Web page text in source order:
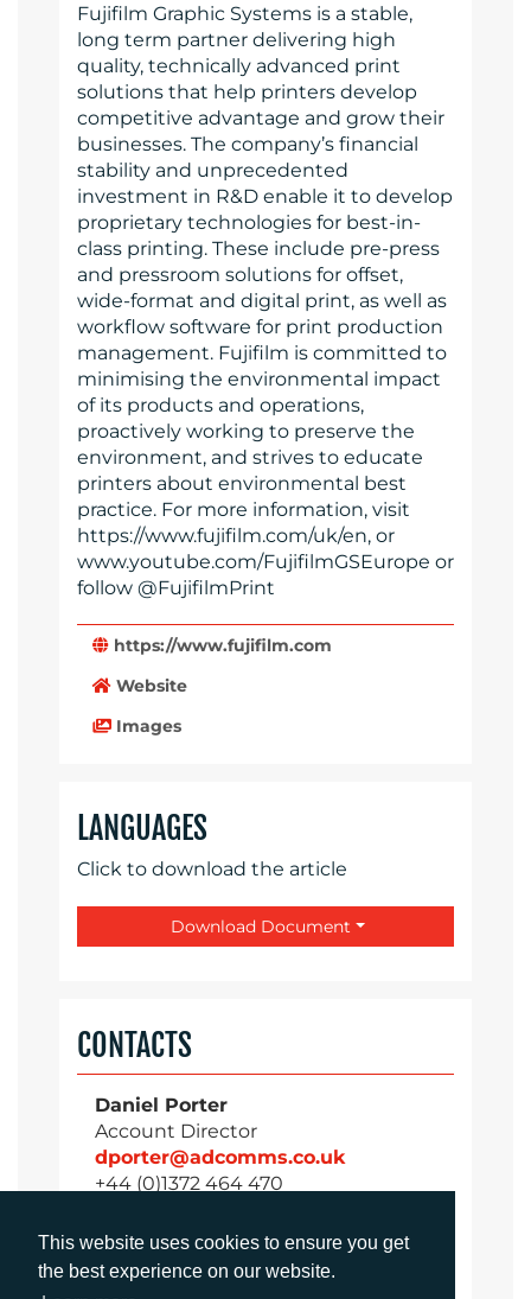
This website uses cookies to ensure you get
the best experience on our website.
Fujifilm Graphic Systems is a stable,
long term partner delivering high
quality, technically advanced print
solutions that help printers develop
competitive advantage and grow their
businesses. The company’s financial
stability and unprecedented
investment in R&D enable it to develop
proprietary technologies for best-in-
class printing. These include pre-press
and pressroom solutions for offset,
wide-format and digital print, as well as
workflow software for print production
management. Fujifilm is committed to
minimising the environmental impact
of its products and operations,
proactively working to preserve the
environment, and strives to educate
printers about environmental best
practice. For more information, visit
https://www.fujifilm.com/uk/en, or
www.youtube.com/FujifilmGSEurope or
follow @FujifilmPrint
https://www.fujifilm.com
Website
Images
LANGUAGES
Click to download the article
Download Document
CONTACTS
Daniel Porter
Account Director
dporter@adcomms.co.uk
+44 (0)1372 464 470
Sirah Awan